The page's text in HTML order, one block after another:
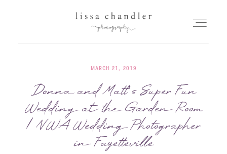
HOME
MEET LISSA
SENIORS + FAMILIES
MARCH 21, 2019
Donna and Matt’s Super Fun
Wedding at the Garden Room
| NWA Wedding Photographer
in Fayetteville